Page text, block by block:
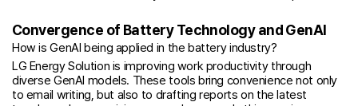
Convergence of Battery Technology and GenAI
How is GenAI being applied in the battery industry?
LG Energy Solution is improving work productivity through
diverse GenAI models. These tools bring convenience not only
to email writing, but also to drafting reports on the latest